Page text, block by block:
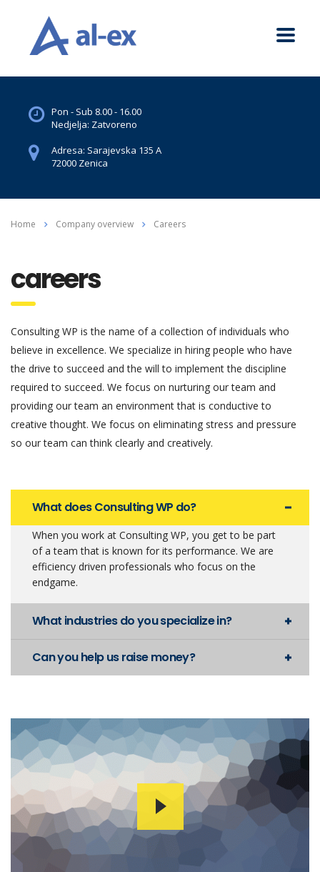
Pon - Sub 8.00 - 16.00
Nedjelja: Zatvoreno
Adresa: Sarajevska 135 A
72000 Zenica
Home Company overview Careers
careers
Consulting WP is the name of a collection of individuals who
believe in excellence. We specialize in hiring people who have
the drive to succeed and the will to implement the discipline
required to succeed. We focus on nurturing our team and
providing our team an environment that is conductive to
creative thought. We focus on eliminating stress and pressure
so our team can think clearly and creatively.
What does Consulting WP do?
When you work at Consulting WP, you get to be part
of a team that is known for its performance. We are
efficiency driven professionals who focus on the
endgame.
What industries do you specialize in?
Can you help us raise money?